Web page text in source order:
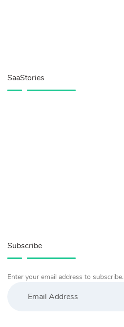
SaaStories
Subscribe
Enter your email address to subscribe.
Address